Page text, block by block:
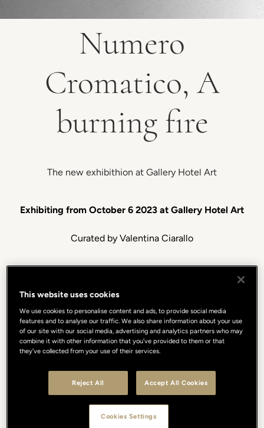
Numero
Cromatico, A
burning fire
The new exhibithion at Gallery Hotel Art
Exhibiting from October 6 2023 at Gallery Hotel Art
Curated by Valentina Ciarallo
In occasion of Contemporary Art Day, and until February
Numero Cromatico with the installation A burning fire
curated by Valentina Ciarallo. The Lungarno Collection
continues to nurture art with an exclusive project that
enriches the list of collaborations that since 2012 the
This website uses cookies
We use cookies to personalise content and ads, to provide social media
features and to analyse our traffic. We also share information about your use
of our site with our social media, advertising and analytics partners who may
combine it with other information that you’ve provided to them or that
they’ve collected from your use of their services.
Reject All Accept All Cookies
Cookies Settings